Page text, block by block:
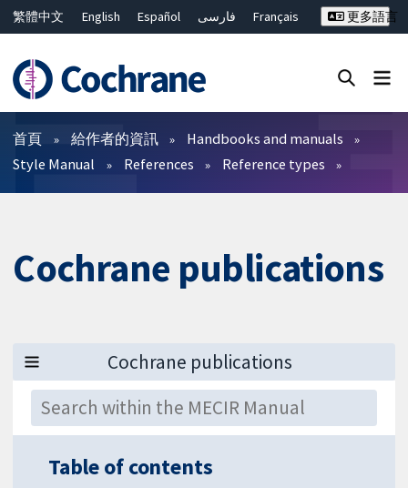
繁體中文 English Español فارسی
Français
ไทย
简体中文
更多語言
篩選條件
首頁 給作者的資訊
Handbooks and manuals
Style Manual
References Reference types
Cochrane publications
Table of contents